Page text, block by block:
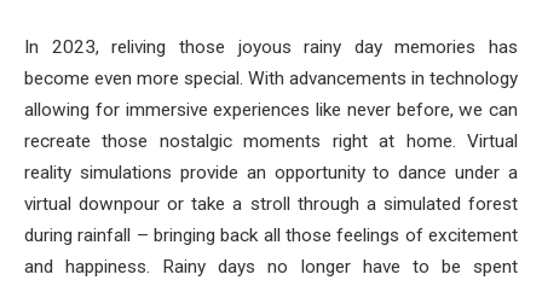
In 2023, reliving those joyous rainy day memories has
become even more special. With advancements in technology
allowing for immersive experiences like never before, we can
recreate those nostalgic moments right at home. Virtual
reality simulations provide an opportunity to dance under a
virtual downpour or take a stroll through a simulated forest
during rainfall – bringing back all those feelings of excitement
and happiness. Rainy days no longer have to be spent